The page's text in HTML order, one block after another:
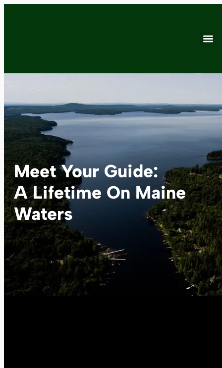
Meet Your Guide:
A Lifetime On Maine
Waters